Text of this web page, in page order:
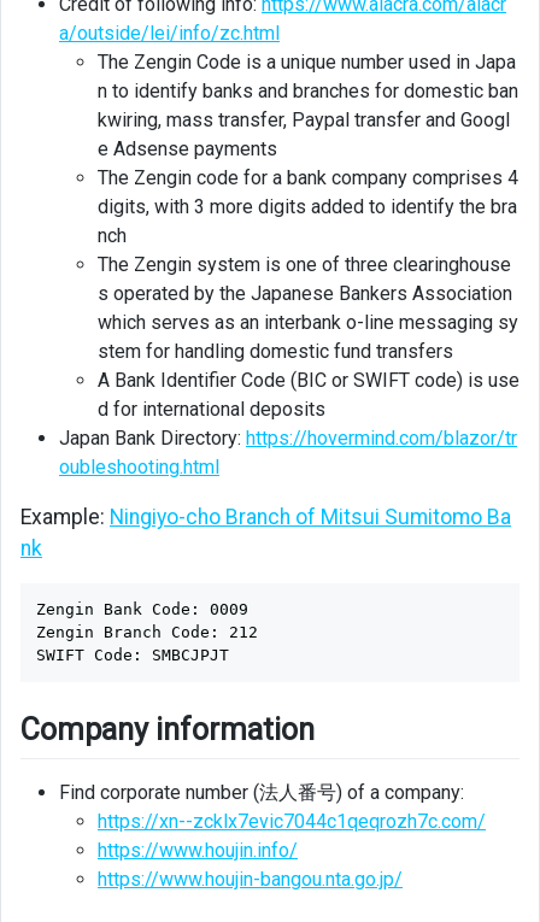
a/outside/lei/info/zc.html
The Zengin Code is a unique number used in Japa
n to identify banks and branches for domestic ban
kwiring, mass transfer, Paypal transfer and Googl
e Adsense payments
The Zengin code for a bank company comprises 4
digits, with 3 more digits added to identify the bra
nch
The Zengin system is one of three clearinghouse
s operated by the Japanese Bankers Association
which serves as an interbank o-line messaging sy
stem for handling domestic fund transfers
A Bank Identifier Code (BIC or SWIFT code) is use
d for international deposits
Japan Bank Directory: https://hovermind.com/blazor/tr
oubleshooting.html
Example: Ningiyo-cho Branch of Mitsui Sumitomo Ba
nk
Zengin Bank Code: 0009
Zengin Branch Code: 212
SWIFT Code: SMBCJPJT
Company information
Find corporate number (法人番号) of a company:
https://xn--zcklx7evic7044c1qeqrozh7c.com/
https://www.houjin.info/
https://www.houjin-bangou.nta.go.jp/